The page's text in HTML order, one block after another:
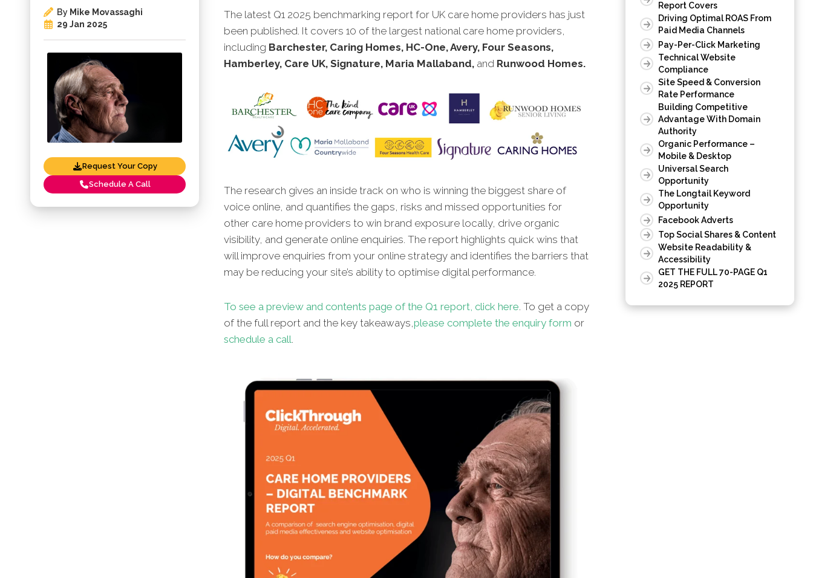
By Mike Movassaghi
29 Jan 2025
Request Your Copy
Schedule A Call
The latest Q1 2025 benchmarking report for UK care home providers has just
been published. It covers 10 of the largest national care home providers,
including Barchester, Caring Homes, HC-One, Avery, Four Seasons,
Hamberley, Care UK, Signature, Maria Mallaband, and Runwood Homes.
The research gives an inside track on who is winning the biggest share of
voice online, and quantifies the gaps, risks and missed opportunities for
other care home providers to win brand exposure locally, drive organic
visibility, and generate online enquiries. The report highlights quick wins that
will improve enquiries from your online strategy and identifies the barriers that
may be reducing your site’s ability to optimise digital performance.
To see a preview and contents page of the Q1 report, click here. To get a copy
of the full report and the key takeaways,please complete the enquiry form or
schedule a call.
Report Covers
Driving Optimal ROAS From
Paid Media Channels
Pay-Per-Click Marketing
Technical Website
Compliance
Site Speed & Conversion
Rate Performance
Building Competitive
Advantage With Domain
Authority
Organic Performance –
Mobile & Desktop
Universal Search
Opportunity
The Longtail Keyword
Opportunity
Facebook Adverts
Top Social Shares & Content
Website Readability &
Accessibility
GET THE FULL 70-PAGE Q1
2025 REPORT